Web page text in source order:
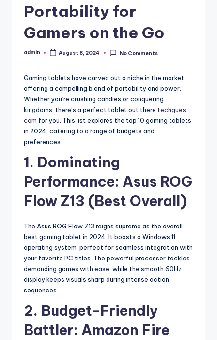
Portability for
Gamers on the Go
Posted
admin August 8, 2024 No Comments
Gaming tablets have carved out a niche in the market,
offering a compelling blend of portability and power.
Whether you’re crushing candies or conquering
kingdoms, there’s a perfect tablet out there techgues
com for you. This list explores the top 10 gaming tablets
in 2024, catering to a range of budgets and
preferences.
1. Dominating
Performance: Asus ROG
Flow Z13 (Best Overall)
The Asus ROG Flow Z13 reigns supreme as the overall
best gaming tablet in 2024. It boasts a Windows 11
operating system, perfect for seamless integration with
your favorite PC titles. The powerful processor tackles
demanding games with ease, while the smooth 60Hz
display keeps visuals sharp during intense action
sequences.
2. Budget-Friendly
Battler: Amazon Fire